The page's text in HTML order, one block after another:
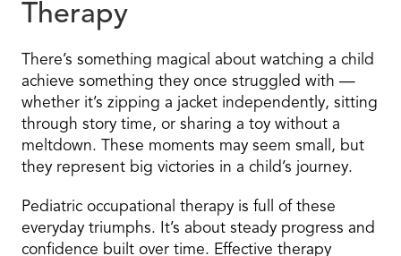
Therapy
There’s something magical about watching a child
achieve something they once struggled with —
whether it’s zipping a jacket independently, sitting
through story time, or sharing a toy without a
meltdown. These moments may seem small, but
they represent big victories in a child’s journey.
Pediatric occupational therapy is full of these
everyday triumphs. It’s about steady progress and
confidence built over time. Effective therapy